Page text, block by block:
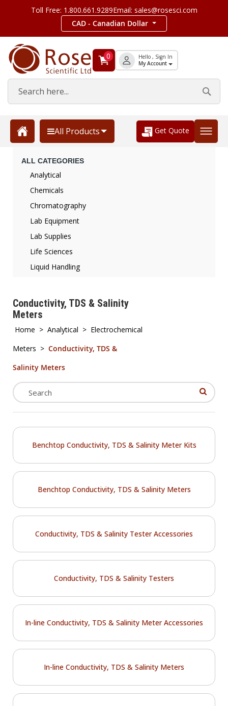
Toll Free: 1.800.661.9289Email: sales@rosesci.com
CAD - Canadian Dollar
0 Hello , Sign In
My Account
All Products Get Quote
Conductivity, TDS & Salinity
Meters
Home > Analytical > Electrochemical
Meters > Conductivity, TDS &
Salinity Meters
Benchtop Conductivity, TDS & Salinity Meter Kits
Benchtop Conductivity, TDS & Salinity Meters
Conductivity, TDS & Salinity Tester Accessories
Conductivity, TDS & Salinity Testers
In-line Conductivity, TDS & Salinity Meter Accessories
In-line Conductivity, TDS & Salinity Meters
ALL CATEGORIES
Analytical
Chemicals
Chromatography
Lab Equipment
Lab Supplies
Life Sciences
Liquid Handling